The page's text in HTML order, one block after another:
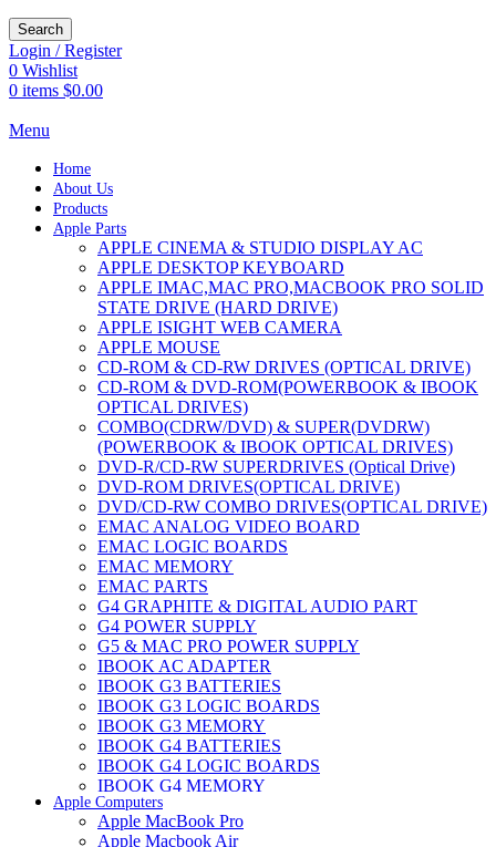
Search
Login / Register
0 Wishlist
0 items $0.00
Menu
Home
About Us
Products
Apple Parts
APPLE CINEMA & STUDIO DISPLAY AC
APPLE DESKTOP KEYBOARD
APPLE IMAC,MAC PRO,MACBOOK PRO SOLID
STATE DRIVE (HARD DRIVE)
APPLE ISIGHT WEB CAMERA
APPLE MOUSE
CD-ROM & CD-RW DRIVES (OPTICAL DRIVE)
CD-ROM & DVD-ROM(POWERBOOK & IBOOK
OPTICAL DRIVES)
COMBO(CDRW/DVD) & SUPER(DVDRW)
(POWERBOOK & IBOOK OPTICAL DRIVES)
DVD-R/CD-RW SUPERDRIVES (Optical Drive)
DVD-ROM DRIVES(OPTICAL DRIVE)
DVD/CD-RW COMBO DRIVES(OPTICAL DRIVE)
EMAC ANALOG VIDEO BOARD
EMAC LOGIC BOARDS
EMAC MEMORY
EMAC PARTS
G4 GRAPHITE & DIGITAL AUDIO PART
G4 POWER SUPPLY
G5 & MAC PRO POWER SUPPLY
IBOOK AC ADAPTER
IBOOK G3 BATTERIES
IBOOK G3 LOGIC BOARDS
IBOOK G3 MEMORY
IBOOK G4 BATTERIES
IBOOK G4 LOGIC BOARDS
IBOOK G4 MEMORY
IMAC & EMAC MODEMS
IMAC & G3 ANALOG VIDEO BOARD
Apple Computers
Apple MacBook Pro
Apple Macbook Air